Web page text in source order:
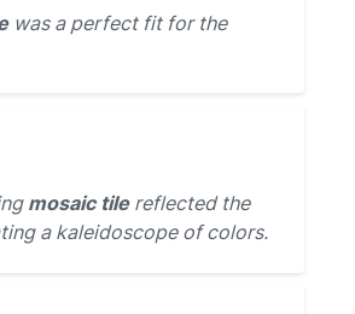
was a perfect fit for the
mosaic tilereflected the
a kaleidoscope of colors.